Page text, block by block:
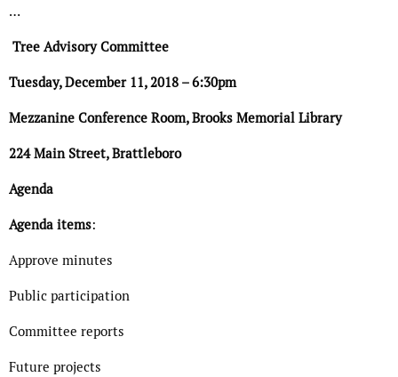
…
Tree Advisory Committee
Tuesday, December 11, 2018 – 6:30pm
Mezzanine Conference Room, Brooks Memorial Library
224 Main Street, Brattleboro
Agenda
Agenda items:
Approve minutes
Public participation
Committee reports
Future projects